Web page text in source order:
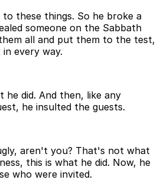
these things. So he broke a
someone on the Sabbath
all and put them to the test,
every way.
he did. And then, like any
he insulted the guests.
aren't you? That's not what
this is what he did. Now, he
who were invited.